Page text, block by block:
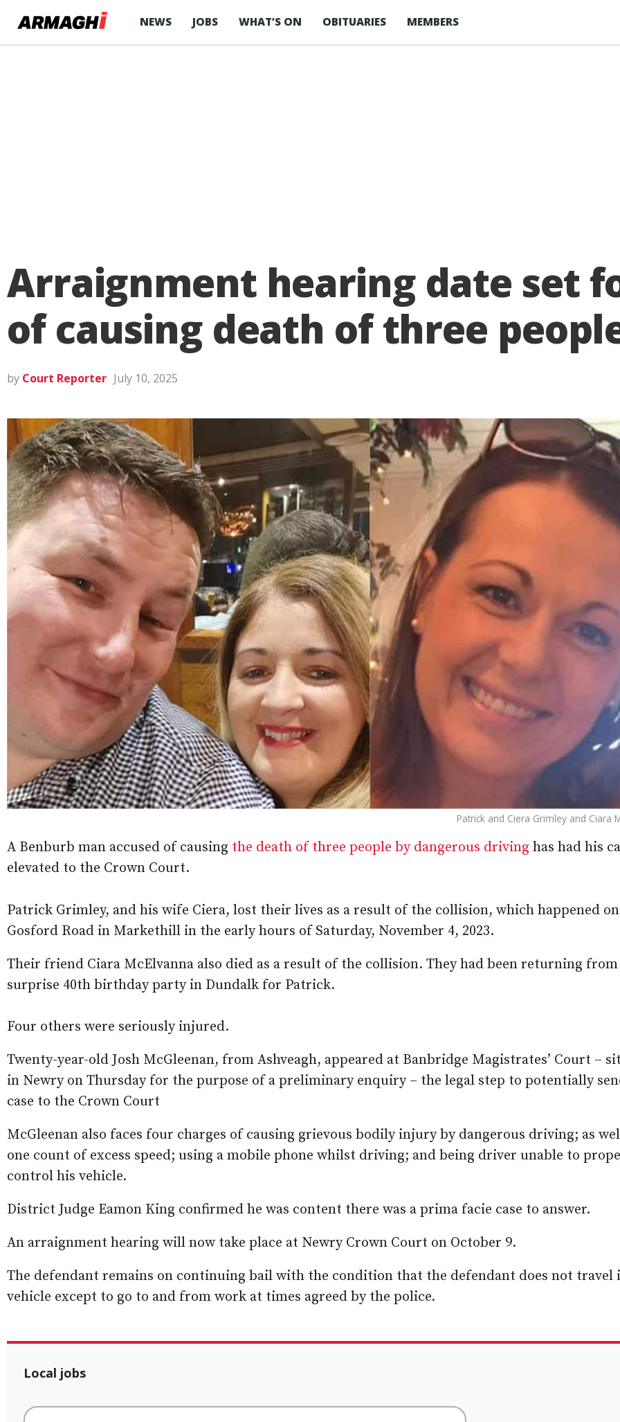
NEWS JOBS WHAT’S ON OBITUARIES MEMBERS
Arraignment hearing date set
of causing death of three
by Court Reporter July 10, 2025
Patrick and Ciera Grimley and Ciara
A Benburb man accused of causing the death of three people by dangerous driving has had his
elevated to the Crown Court.
Patrick Grimley, and his wife Ciera, lost their lives as a result of the collision, which happened
Gosford Road in Markethill in the early hours of Saturday, November 4, 2023.
Their friend Ciara McElvanna also died as a result of the collision. They had been returning from
surprise 40th birthday party in Dundalk for Patrick.
Four others were seriously injured.
Twenty-year-old Josh McGleenan, from Ashveagh, appeared at Banbridge Magistrates’ Court –
in Newry on Thursday for the purpose of a preliminary enquiry – the legal step to potentially
case to the Crown Court
McGleenan also faces four charges of causing grievous bodily injury by dangerous driving; as
one count of excess speed; using a mobile phone whilst driving; and being driver unable to
control his vehicle.
District Judge Eamon King confirmed he was content there was a prima facie case to answer.
An arraignment hearing will now take place at Newry Crown Court on October 9.
The defendant remains on continuing bail with the condition that the defendant does not travel
vehicle except to go to and from work at times agreed by the police.
Local jobs